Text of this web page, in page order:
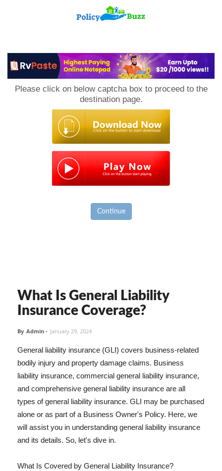
Please click on below captcha box to proceed to the
destination page.
Continue
What Is General Liability
Insurance Coverage?
By Admin - January 29, 2024
General liability insurance (GLI) covers business-related
bodily injury and property damage claims. Business
liability insurance, commercial general liability insurance,
and comprehensive general liability insurance are all
types of general liability insurance. GLI may be purchased
alone or as part of a Business Owner's Policy. Here, we
will assist you in understanding general liability insurance
and its details. So, let's dive in.
What Is Covered by General Liability Insurance?